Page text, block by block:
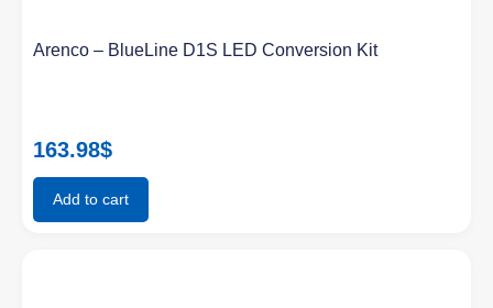
Arenco – BlueLine D1S LED Conversion Kit
163.98$
Add to cart